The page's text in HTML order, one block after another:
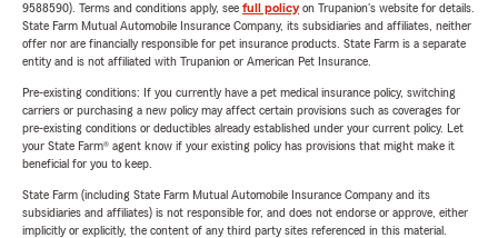
9588590). Terms and conditions apply, see full policyon Trupanion's website for details.
State Farm Mutual Automobile Insurance Company, its subsidiaries and affiliates, neither
offer nor are financially responsible for pet insurance products. State Farm is a separate
entity and is not affiliated with Trupanion or American Pet Insurance.
Pre-existing conditions: If you currently have a pet medical insurance policy, switching
carriers or purchasing a new policy may affect certain provisions such as coverages for
pre-existing conditions or deductibles already established under your current policy. Let
your State Farm® agent know if your existing policy has provisions that might make it
beneficial for you to keep.
State Farm (including State Farm Mutual Automobile Insurance Company and its
subsidiaries and affiliates) is not responsible for, and does not endorse or approve, either
implicitly or explicitly, the content of any third party sites referenced in this material.